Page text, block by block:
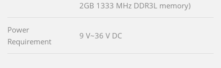
2GB 1333 MHz DDR3L memory)
Power
Requirement
9 V~36 V DC